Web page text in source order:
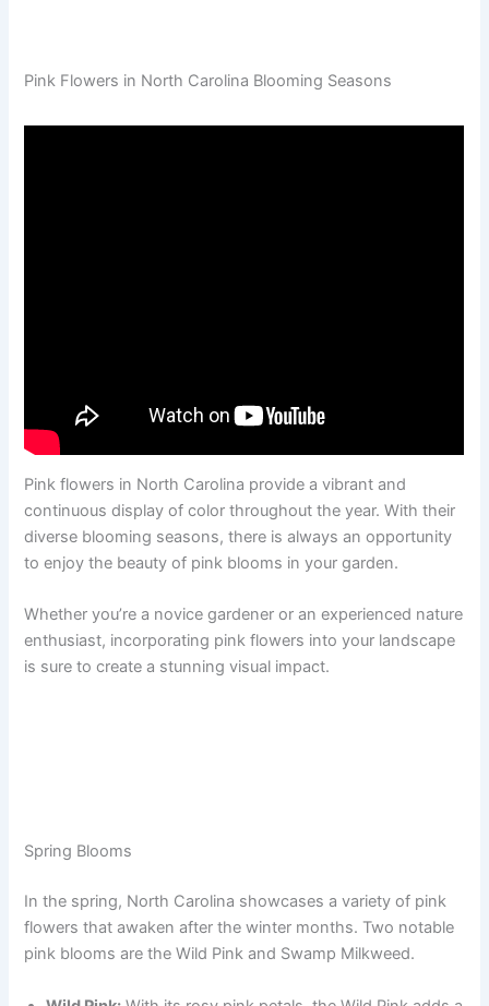
Pink Flowers in North Carolina Blooming Seasons
Pink flowers in North Carolina provide a vibrant and
continuous display of color throughout the year. With their
diverse blooming seasons, there is always an opportunity
to enjoy the beauty of pink blooms in your garden.
Whether you’re a novice gardener or an experienced nature
enthusiast, incorporating pink flowers into your landscape
is sure to create a stunning visual impact.
Spring Blooms
In the spring, North Carolina showcases a variety of pink
flowers that awaken after the winter months. Two notable
pink blooms are the Wild Pink and Swamp Milkweed.